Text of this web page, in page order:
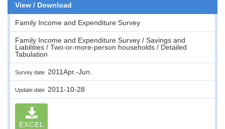
View / Download
Family Income and Expenditure Survey
Family Income and Expenditure Survey / Savings and
Liabilities / Two-or-more-person households / Detailed
Tabulation
Survey date 2011Apr.-Jun.
Update date 2011-10-28
EXCEL